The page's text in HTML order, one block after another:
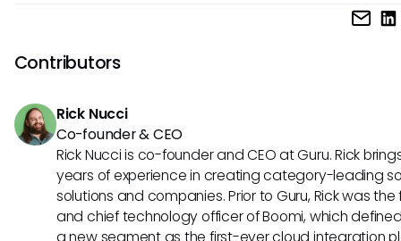
Teams should consider the potential for improved
systems. While exploring MCP, it’s vital to evaluate how
standards align with organizational goals and data
Contributors
Rick Nucci
Co-founder & CEO
Rick Nucci is co-founder and CEO at Guru. Rick
years of experience in creating category-leading
solutions and companies. Prior to Guru, Rick was
and chief technology officer of Boomi, which